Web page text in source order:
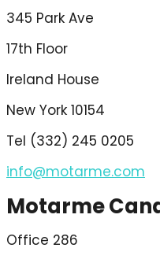
345 Park Ave
17th Floor
Ireland House
New York 10154
Tel (332) 245 0205
info@motarme.com
Motarme
Office 286